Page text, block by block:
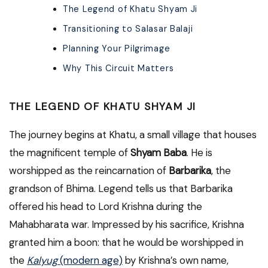
The Legend of Khatu Shyam Ji
Transitioning to Salasar Balaji
Planning Your Pilgrimage
Why This Circuit Matters
THE LEGEND OF KHATU SHYAM JI
The journey begins at Khatu, a small village that houses
the magnificent temple ofShyam Baba. He is
worshipped as the reincarnation of Barbarika, the
grandson of Bhima. Legend tells us that Barbarika
offered his head to Lord Krishna during the
Mahabharata war. Impressed by his sacrifice, Krishna
granted him a boon: that he would be worshipped in
the Kalyug(modern age)by Krishna’s own name,